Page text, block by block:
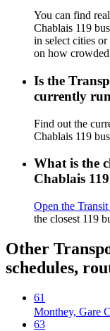
You can find
Chablais 119
in select cities
on how
Is the
currently
Find out the
Chablais 119 bus
What is the
Chablais
Open the Transit
the closest 119
Other
schedules,
61
Monthey, Gare
63